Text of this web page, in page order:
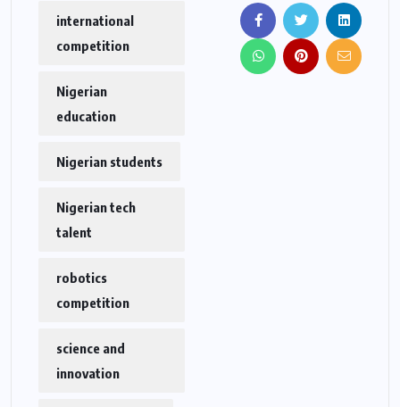
international
competition
Nigerian
education
Nigerian students
Nigerian tech
talent
robotics
competition
science and
innovation